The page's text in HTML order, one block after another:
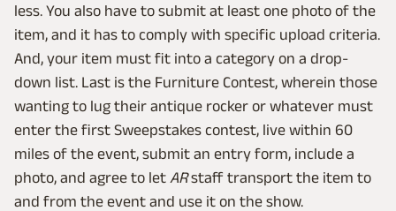
less. You also have to submit at least one photo of the
item, and it has to comply with specific upload criteria.
And, your item must fit into a category on a drop-
down list. Last is the Furniture Contest, wherein those
wanting to lug their antique rocker or whatever must
enter the first Sweepstakes contest, live within 60
miles of the event, submit an entry form, include a
photo, and agree to let ARstaff transport the item to
and from the event and use it on the show.